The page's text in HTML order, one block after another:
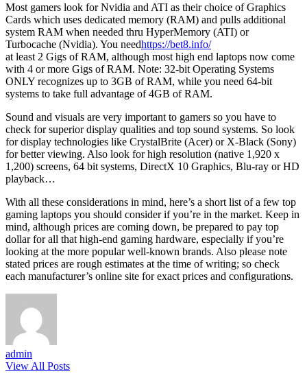
Most gamers look for Nvidia and ATI as their choice of Graphics
Cards which uses dedicated memory (RAM) and pulls additional
system RAM when needed thru HyperMemory (ATI) or
Turbocache (Nvidia). You needhttps://bet8.info/
at least 2 Gigs of RAM, although most high end laptops now come
with 4 or more Gigs of RAM. Note: 32-bit Operating Systems
ONLY recognizes up to 3GB of RAM, while you need 64-bit
systems to take full advantage of 4GB of RAM.
Sound and visuals are very important to gamers so you have to
check for superior display qualities and top sound systems. So look
for display technologies like CrystalBrite (Acer) or X-Black (Sony)
for better viewing. Also look for high resolution (native 1,920 x
1,200) screens, 64 bit systems, DirectX 10 Graphics, Blu-ray or HD
playback…
With all these considerations in mind, here’s a short list of a few top
gaming laptops you should consider if you’re in the market. Keep in
mind, although prices are coming down, be prepared to pay top
dollar for all that high-end gaming hardware, especially if you’re
looking at the more popular well-known brands. Also please note
stated prices are rough estimates at the time of writing; so check
each manufacturer’s online site for exact prices and configurations.
admin
View All Posts